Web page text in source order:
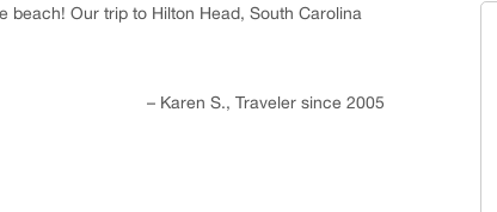
beach! Our trip to Hilton Head, South Carolina
Karen S. Traveler since 2005